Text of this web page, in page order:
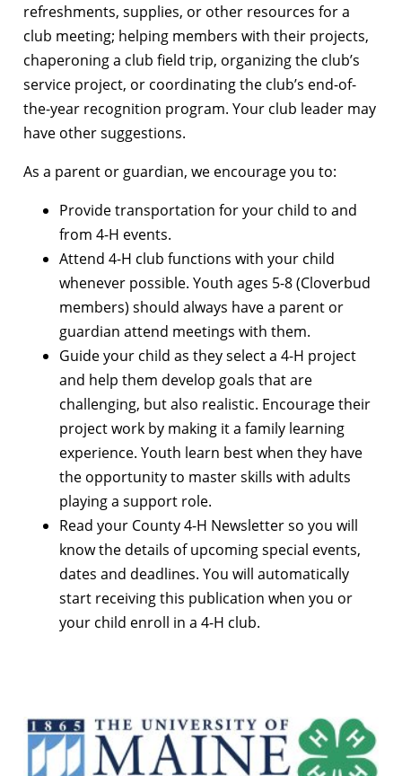
refreshments, supplies, or other resources for a
club meeting; helping members with their projects,
chaperoning a club field trip, organizing the club’s
service project, or coordinating the club’s end-of-
the-year recognition program. Your club leader may
have other suggestions.
As a parent or guardian, we encourage you to:
Provide transportation for your child to and
from 4-H events.
Attend 4-H club functions with your child
whenever possible. Youth ages 5-8 (Cloverbud
members) should always have a parent or
guardian attend meetings with them.
Guide your child as they select a 4-H project
and help them develop goals that are
challenging, but also realistic. Encourage their
project work by making it a family learning
experience. Youth learn best when they have
the opportunity to master skills with adults
playing a support role.
Read your County 4-H Newsletter so you will
know the details of upcoming special events,
dates and deadlines. You will automatically
start receiving this publication when you or
your child enroll in a 4-H club.